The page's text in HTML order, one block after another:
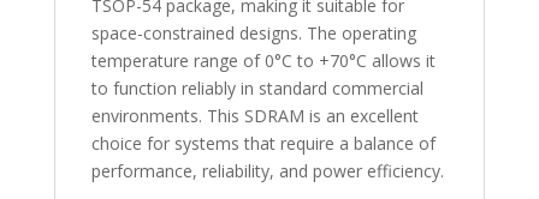
TSOP-54 package, making it suitable for
space-constrained designs. The operating
temperature range of 0°C to +70°C allows it
to function reliably in standard commercial
environments. This SDRAM is an excellent
choice for systems that require a balance of
performance, reliability, and power efficiency.